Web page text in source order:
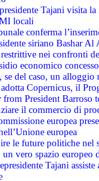
Tajani visita
locali
conferma
siriano Bashar Al
nei confronti
economico
se del caso, un
Copernicus, il
from President Barroso
il commercio di
europea
europea
le future politiche nel
un vero spazio
Tajani